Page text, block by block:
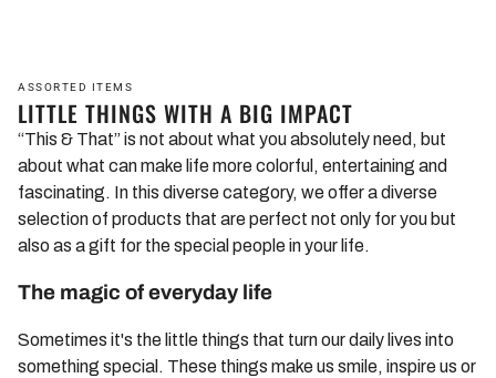
LITTLE THINGS WITH A BIG IMPACT
ASSORTED ITEMS
“This & That” is not about what you absolutely need, but
about what can make life more colorful, entertaining and
fascinating. In this diverse category, we offer a diverse
selection of products that are perfect not only for you but
also as a gift for the special people in your life.
The magic of everyday life
Sometimes it's the little things that turn our daily lives into
something special. These things make us smile, inspire us or